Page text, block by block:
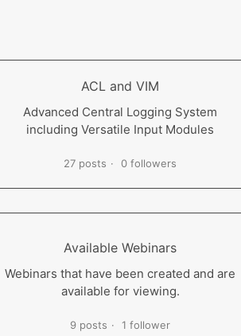
ACL and VIM
Advanced Central Logging System
including Versatile Input Modules
27 posts 0 followers
Available Webinars
Webinars that have been created and are
available for viewing.
9 posts 1 follower